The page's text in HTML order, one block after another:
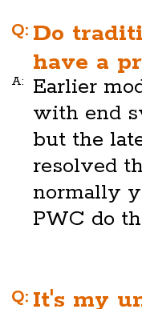
Q: Do
have a
A:
Earlier
with end
but the
resolved
normally
PWC do
Q: It's my